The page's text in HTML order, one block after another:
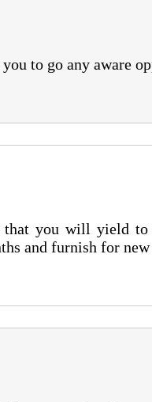
to go any aware
you will yield to
and furnish for